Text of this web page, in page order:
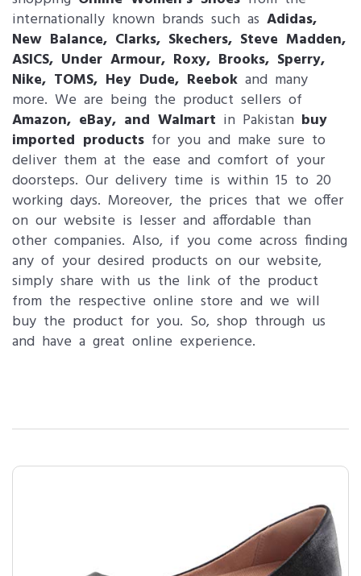
internationally known brands such as Adidas,
New Balance, Clarks, Skechers, Steve Madden,
ASICS, Under Armour, Roxy, Brooks, Sperry,
Nike, TOMS, Hey Dude, Reebok and many
more. We are being the product sellers of
Amazon, eBay, and Walmart in Pakistan buy
imported products for you and make sure to
deliver them at the ease and comfort of your
doorsteps. Our delivery time is within 15 to 20
working days. Moreover, the prices that we offer
on our website is lesser and affordable than
other companies. Also, if you come across finding
any of your desired products on our website,
simply share with us the link of the product
from the respective online store and we will
buy the product for you. So, shop through us
and have a great online experience.